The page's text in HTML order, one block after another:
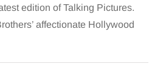
edition of Talking Pictures.
affectionate Hollywood